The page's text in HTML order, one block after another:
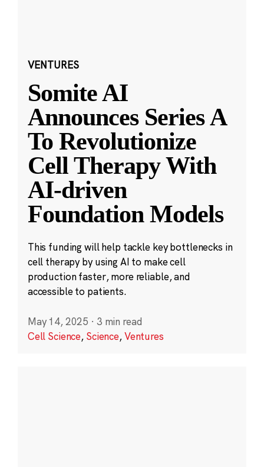
VENTURES
Somite AI
Announces Series A
To Revolutionize
Cell Therapy With
AI-driven
Foundation Models
This funding will help tackle key bottlenecks in
cell therapy by using AI to make cell
production faster, more reliable, and
accessible to patients.
May 14, 2025 · 3 min read
Cell Science, Science,Ventures